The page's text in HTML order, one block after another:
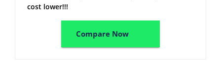
cost lower!!!
Compare Now